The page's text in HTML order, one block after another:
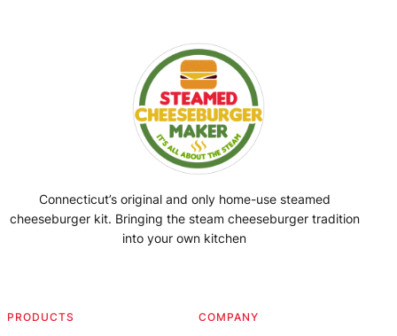
Connecticut’s original and only home-use steamed
cheeseburger kit. Bringing the steam cheeseburger tradition
into your own kitchen
PRODUCTS COMPANY